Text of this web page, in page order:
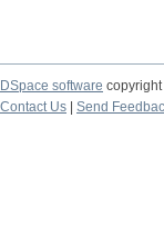
DSpace software
Contact Us
Send